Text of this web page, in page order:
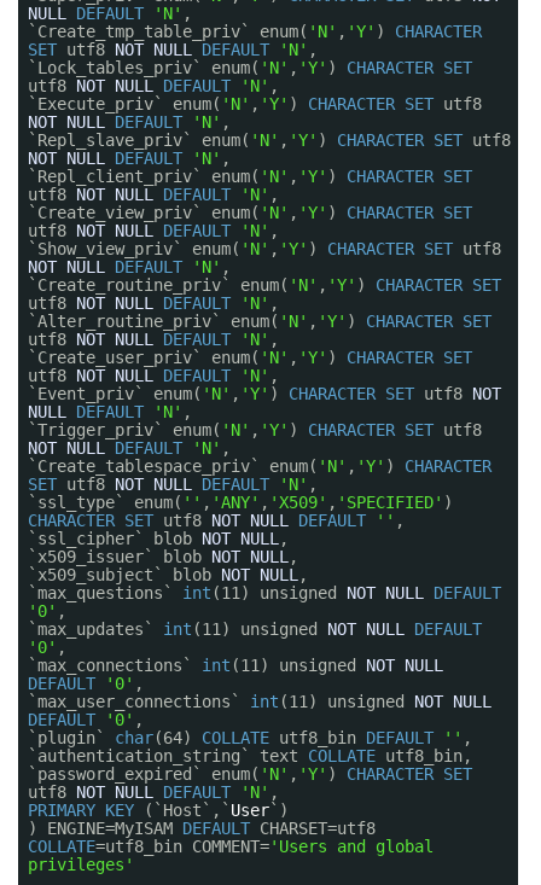
NULL
DEFAULT 'N' ,
`Create_tmp_table_priv` enum( 'N' , 'Y' ) CHARACTER
SET utf8 NOT NULL DEFAULT 'N' ,
`Lock_tables_priv` enum( 'N' , 'Y' ) CHARACTER SET
utf8 NOT NULL DEFAULT 'N' ,
`Execute_priv` enum( 'N' , 'Y' ) CHARACTER SET utf8
NOT NULL DEFAULT 'N' ,
`Repl_slave_priv` enum( 'N' , 'Y' ) CHARACTER SET utf8
NOT NULL DEFAULT 'N' ,
`Repl_client_priv` enum( 'N' , 'Y' ) CHARACTER SET
utf8 NOT NULL DEFAULT 'N' ,
`Create_view_priv` enum( 'N' , 'Y' ) CHARACTER SET
utf8 NOT NULL DEFAULT 'N' ,
`Show_view_priv` enum( 'N' , 'Y' ) CHARACTER SET utf8
NOT NULL DEFAULT 'N' ,
`Create_routine_priv` enum( 'N' , 'Y' ) CHARACTER SET
utf8 NOT NULL DEFAULT 'N' ,
`Alter_routine_priv` enum( 'N' , 'Y' ) CHARACTER SET
utf8 NOT NULL DEFAULT 'N' ,
`Create_user_priv` enum( 'N' , 'Y' ) CHARACTER SET
utf8 NOT NULL DEFAULT 'N' ,
`Event_priv` enum( 'N' , 'Y' ) CHARACTER SET utf8 NOT
NULL
DEFAULT 'N' ,
`Trigger_priv` enum( 'N' , 'Y' ) CHARACTER SET utf8
NOT NULL DEFAULT 'N' ,
`Create_tablespace_priv` enum( 'N' , 'Y' ) CHARACTER
SET utf8 NOT NULL DEFAULT 'N' ,
`ssl_type` enum( '' , 'ANY' , 'X509' , 'SPECIFIED' )
CHARACTER SET utf8 NOT NULL DEFAULT '' ,
`ssl_cipher` blob NOT NULL ,
`x509_issuer` blob NOT NULL ,
`x509_subject` blob NOT NULL ,
`max_questions` int (11) unsigned NOT NULL
DEFAULT
'0' ,
`max_updates` int (11) unsigned NOT NULL
DEFAULT
'0' ,
`max_connections` int (11) unsigned NOT NULL
DEFAULT
'0' ,
`max_user_connections` int (11) unsigned NOT NULL
DEFAULT
'0' ,
`plugin` char(64) COLLATE utf8_bin DEFAULT '' ,
`authentication_string` text COLLATE utf8_bin,
`password_expired` enum( 'N' , 'Y' ) CHARACTER SET
utf8 NOT NULL DEFAULT 'N' ,
PRIMARY KEY (`Host`,` User`)
) ENGINE=MyISAM DEFAULT CHARSET=utf8
COLLATE=utf8_bin COMMENT='Users and global
privileges'